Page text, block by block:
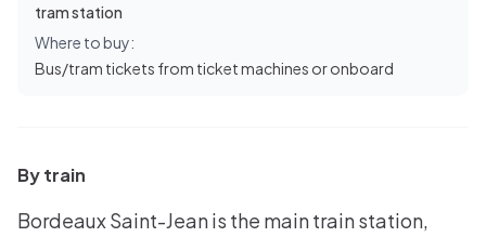
tram station
Where to buy:
Bus/tram tickets from ticket machines or onboard
By train
Bordeaux Saint-Jean is the main train station,